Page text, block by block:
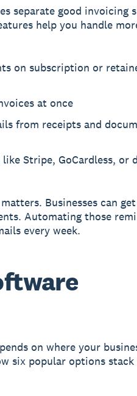
separate good invoicing
help you handle
on subscription or
at once
from receipts and
Stripe, GoCardless, or
Businesses can
Automating those
every week.
on where your
six popular options stack